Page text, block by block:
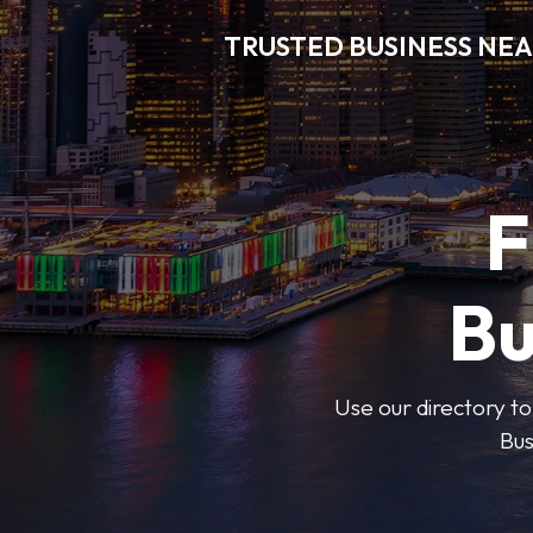
TRUSTED BUSINESS
Use our directory